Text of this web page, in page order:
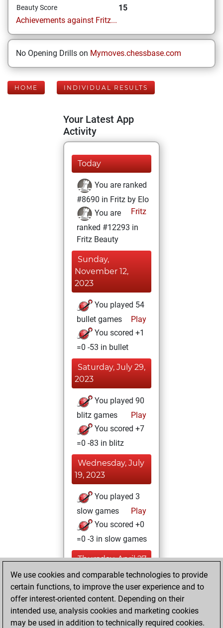
Beauty Score
15
Achievements against Fritz...
No Opening Drills on Mymoves.chessbase.com
HOME INDIVIDUAL RESULTS
Your Latest App
Activity
Today
You are ranked
#8690 in Fritz by Elo
Fritz
You are
ranked #12293 in
Fritz Beauty
Sunday,
November 12,
2023
You played 54
bullet games
Play
You scored +1
=0 -53 in bullet
Saturday, July 29,
2023
You played 90
blitz games
Play
You scored +7
=0 -83 in blitz
Wednesday, July
19, 2023
You played 3
slow games
Play
You scored +0
=0 -3 in slow games
Thursday, April 27,
2023
You won
against Fritz
Fritz
You achieved a
We use cookies and comparable technologies to provide
certain functions, to improve the user experience and to
offer interest-oriented content. Depending on their
intended use, analysis cookies and marketing cookies
may be used in addition to technically required cookies.